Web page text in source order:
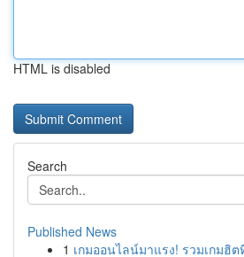
HTML is disabled
Search
Published News
1 เกมออนไลน์มาแรง! รวมเกมฮิต